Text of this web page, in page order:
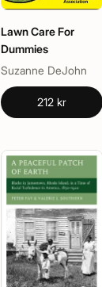
Lawn Care For
Dummies
Suzanne DeJohn
212 kr